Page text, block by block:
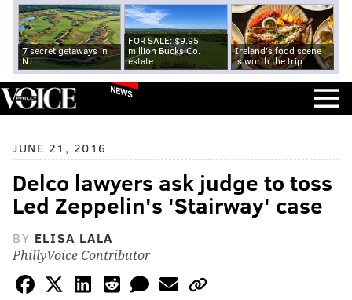
7 secret getaways in
NJ
FOR SALE: $9.95
million Bucks Co.
estate
Ireland's food scene
is worth the trip
NEWS
JUNE 21, 2016
Delco lawyers ask judge to toss
Led Zeppelin's 'Stairway' case
BY ELISA LALA
PhillyVoice Contributor